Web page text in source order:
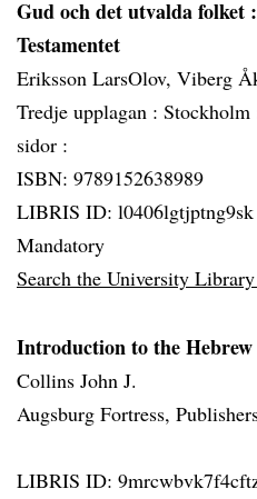
Gud och det utvalda folket
Testamentet
Eriksson LarsOlov, Viberg
Tredje upplagan : Stockholm
sidor :
ISBN: 9789152638989
LIBRIS ID: l0406lgtjptng9sk
Mandatory
Search the University
Introduction to the
Collins John J.
Augsburg Fortress,
LIBRIS ID: